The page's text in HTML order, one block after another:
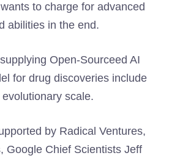
to charge for advanced
abilities in the end.
Open-Sourceed AI
for drug discoveries include
scale.
by Radical Ventures,
Google Chief Scientists Jeff